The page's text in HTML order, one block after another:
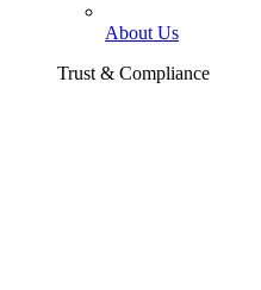
About Us
Trust & Compliance